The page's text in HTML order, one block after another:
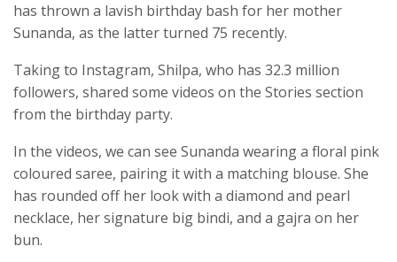
has thrown a lavish birthday bash for her mother
Sunanda, as the latter turned 75 recently.
Taking to Instagram, Shilpa, who has 32.3 million
followers, shared some videos on the Stories section
from the birthday party.
In the videos, we can see Sunanda wearing a floral pink
coloured saree, pairing it with a matching blouse. She
has rounded off her look with a diamond and pearl
necklace, her signature big bindi, and a gajra on her
bun.